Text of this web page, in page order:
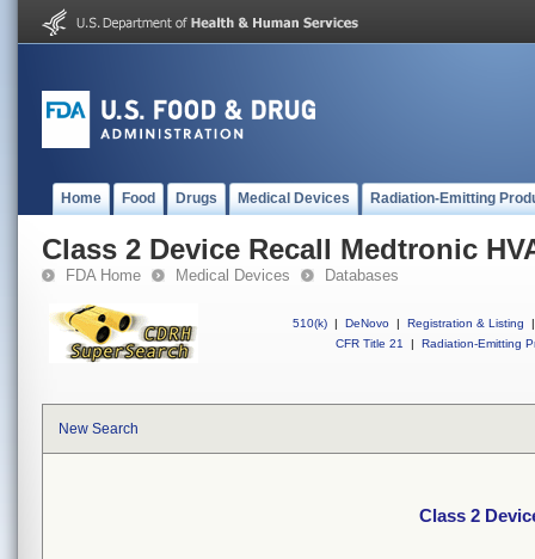
Home Food Drugs Medical Devices Radiation-Emitting
Class 2 Device Recall Medtronic
FDA Home Medical Devices Databases
510(k) | DeNovo | Registration & Listing
|
CFR Title 21
| Radiation-Emitting
New Search
Class 2